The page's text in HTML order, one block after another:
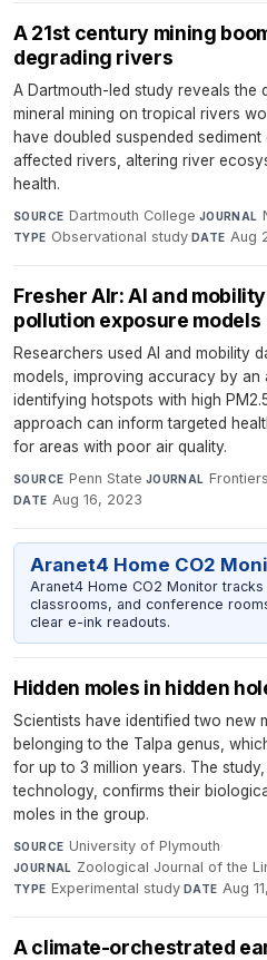
A 21st century mining
degrading rivers
A Dartmouth-led study reveals the
mineral mining on tropical rivers
have doubled suspended
affected rivers, altering river
health.
SOURCE Dartmouth College·JOURNAL
TYPE Observational study·DATE Aug
Fresher AIr: AI and
pollution exposure models
Researchers used AI and mobility
models, improving accuracy by an
identifying hotspots with high
approach can inform targeted
for areas with poor air quality.
SOURCE Penn State·JOURNAL
DATE Aug 16, 2023
Aranet4 Home CO2
Aranet4 Home CO2 Monitor
classrooms, and conference
clear e-ink readouts.
Hidden moles in hidden
Scientists have identified two new
belonging to the Talpa genus,
for up to 3 million years. The
technology, confirms their
moles in the group.
SOURCE University of Plymouth·
JOURNAL Zoological Journal of the
TYPE Experimental study·DATE Aug
A climate-orchestrated